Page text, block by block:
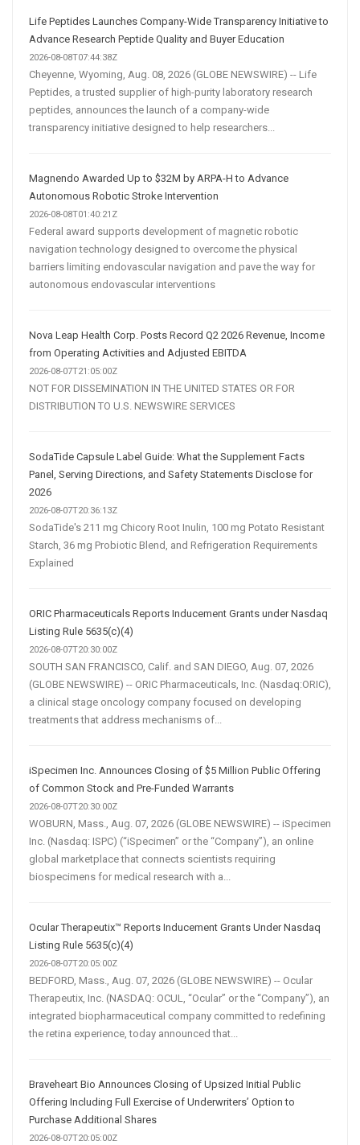
Life Peptides Launches Company-Wide Transparency Initiative to
Advance Research Peptide Quality and Buyer Education
2026-08-08T07:44:38Z
Cheyenne, Wyoming, Aug. 08, 2026 (GLOBE NEWSWIRE) -- Life
Peptides, a trusted supplier of high-purity laboratory research
peptides, announces the launch of a company-wide
transparency initiative designed to help researchers...
Magnendo Awarded Up to $32M by ARPA-H to Advance
Autonomous Robotic Stroke Intervention
2026-08-08T01:40:21Z
Federal award supports development of magnetic robotic
navigation technology designed to overcome the physical
barriers limiting endovascular navigation and pave the way for
autonomous endovascular interventions
Nova Leap Health Corp. Posts Record Q2 2026 Revenue, Income
from Operating Activities and Adjusted EBITDA
2026-08-07T21:05:00Z
NOT FOR DISSEMINATION IN THE UNITED STATES OR FOR
DISTRIBUTION TO U.S. NEWSWIRE SERVICES
SodaTide Capsule Label Guide: What the Supplement Facts
Panel, Serving Directions, and Safety Statements Disclose for
2026
2026-08-07T20:36:13Z
SodaTide's 211 mg Chicory Root Inulin, 100 mg Potato Resistant
Starch, 36 mg Probiotic Blend, and Refrigeration Requirements
Explained
ORIC Pharmaceuticals Reports Inducement Grants under Nasdaq
Listing Rule 5635(c)(4)
2026-08-07T20:30:00Z
SOUTH SAN FRANCISCO, Calif. and SAN DIEGO, Aug. 07, 2026
(GLOBE NEWSWIRE) -- ORIC Pharmaceuticals, Inc. (Nasdaq:ORIC),
a clinical stage oncology company focused on developing
treatments that address mechanisms of...
iSpecimen Inc. Announces Closing of $5 Million Public Offering
of Common Stock and Pre-Funded Warrants
2026-08-07T20:30:00Z
WOBURN, Mass., Aug. 07, 2026 (GLOBE NEWSWIRE) -- iSpecimen
Inc. (Nasdaq: ISPC) (“iSpecimen” or the “Company”), an online
global marketplace that connects scientists requiring
biospecimens for medical research with a...
Ocular Therapeutix™ Reports Inducement Grants Under Nasdaq
Listing Rule 5635(c)(4)
2026-08-07T20:05:00Z
BEDFORD, Mass., Aug. 07, 2026 (GLOBE NEWSWIRE) -- Ocular
Therapeutix, Inc. (NASDAQ: OCUL, “Ocular” or the “Company”), an
integrated biopharmaceutical company committed to redefining
the retina experience, today announced that...
Braveheart Bio Announces Closing of Upsized Initial Public
Offering Including Full Exercise of Underwriters’ Option to
Purchase Additional Shares
2026-08-07T20:05:00Z